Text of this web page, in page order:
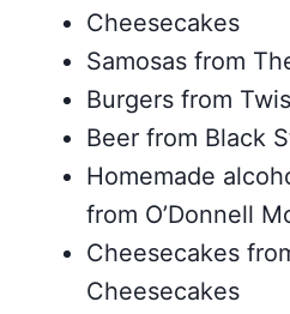
Cheesecakes
Samosas from
Burgers from
Beer from Black
Homemade
from O’Donnell
Cheesecakes
Cheesecakes